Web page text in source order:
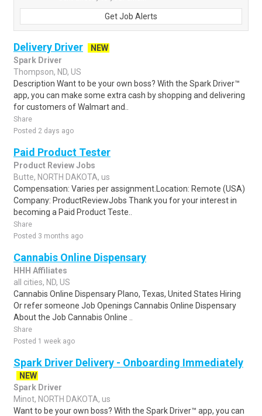
Get Job Alerts
Delivery Driver
NEW
Spark Driver
Thompson, ND, US
Description Want to be your own boss? With the Spark Driver™
app, you can make some extra cash by shopping and delivering
for customers of Walmart and..
Share
Posted 2 days ago
Paid Product Tester
Product Review Jobs
Butte, NORTH DAKOTA, us
Compensation: Varies per assignment.Location: Remote (USA)
Company: ProductReviewJobs Thank you for your interest in
becoming a Paid Product Teste..
Share
Posted 3 months ago
Cannabis Online Dispensary
HHH Affiliates
all cities, ND, US
Cannabis Online Dispensary Plano, Texas, United States Hiring
Or refer someone Job Openings Cannabis Online Dispensary
About the Job Cannabis Online ..
Share
Posted 1 week ago
Spark Driver Delivery - Onboarding Immediately
NEW
Spark Driver
Minot, NORTH DAKOTA, us
Want to be your own boss? With the Spark Driver™ app, you can